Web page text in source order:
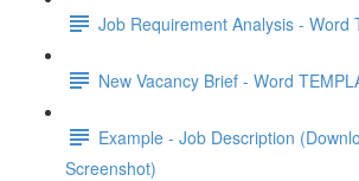
Job Requirement Analysis - Word
New Vacancy Brief - Word
Example - Job Description
Screenshot)